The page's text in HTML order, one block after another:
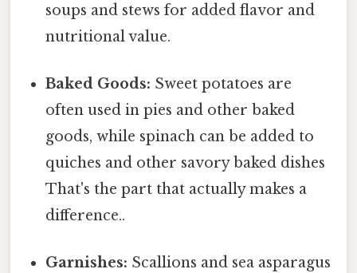
soups and stews for added flavor and
nutritional value.
Baked Goods: Sweet potatoes are
often used in pies and other baked
goods, while spinach can be added to
quiches and other savory baked dishes
That's the part that actually makes a
difference..
Garnishes: Scallions and sea asparagus